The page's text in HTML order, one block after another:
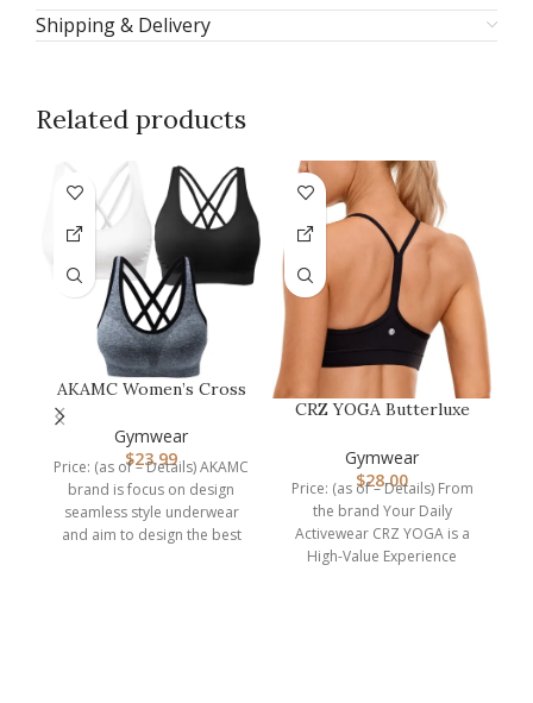
Shipping & Delivery
Related products
AKAMC Women’s Cross
Bras,Adjustable Str…
Gymwear
$23.99
Price: (as of – Details) AKAMC
brand is focus on design
seamless style underwear
and aim to design the best
CRZ YOGA Butterluxe
Bra – Pad…
Gymwear
$28.00
Price: (as of – Details) From
the brand Your Daily
Activewear CRZ YOGA is a
High-Value Experience